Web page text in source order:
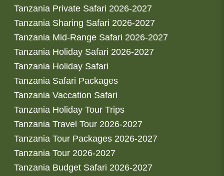
Tanzania Private Safari 2026-2027
Tanzania Sharing Safari 2026-2027
Tanzania Mid-Range Safari 2026-2027
Tanzania Holiday Safari 2026-2027
Tanzania Holiday Safari
Tanzania Safari Packages
Tanzania Vaccation Safari
Tanzania Holiday Tour Trips
Tanzania Travel Tour 2026-2027
Tanzania Tour Packages 2026-2027
Tanzania Tour 2026-2027
Tanzania Budget Safari 2026-2027